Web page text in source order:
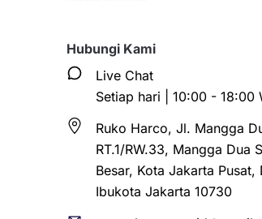
Hubungi Kami
Live Chat
Setiap hari | 10:00 - 18:00
Ruko Harco, Jl. Mangga
RT.1/RW.33, Mangga Dua
Besar, Kota Jakarta Pusat,
Ibukota Jakarta 10730